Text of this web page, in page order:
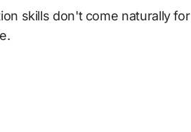
skills don't come naturally for